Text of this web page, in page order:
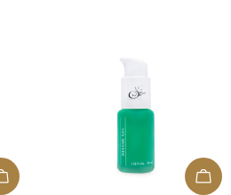
ADD TO CART